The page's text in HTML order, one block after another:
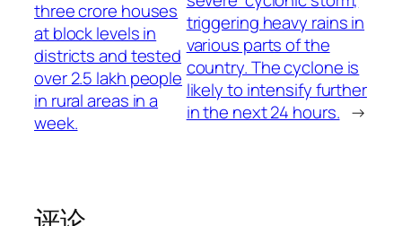
three crore houses
at block levels in
districts and tested
over 2.5 lakh people
in rural areas in a
week.
triggering heavy rains in
various parts of the
country. The cyclone is
likely to intensify further
in the next 24 hours. →